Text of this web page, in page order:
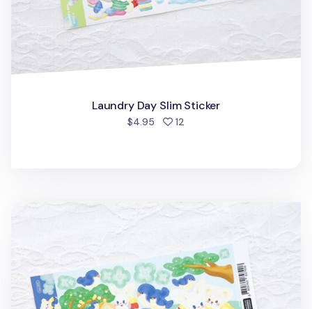
Laundry Day Slim Sticker
$4.95 12
Lucky Blue Bird Slim Sticker